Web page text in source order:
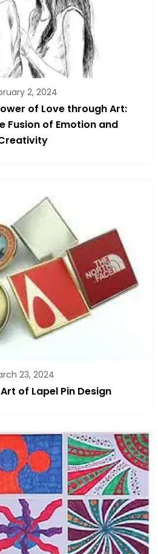
2, 2024
of Love through Art:
Fusion of Emotion and
23, 2024
of Lapel Pin Design